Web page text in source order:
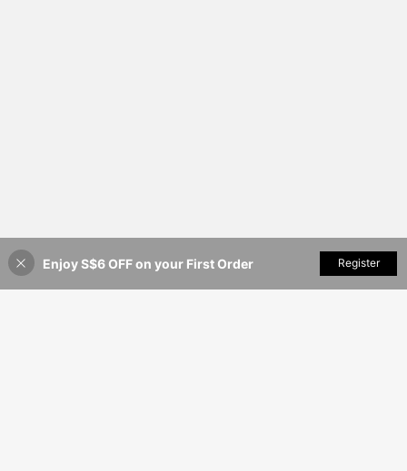
35% OFF! Add to Cart
Enjoy S$6 OFF on your First Order Register